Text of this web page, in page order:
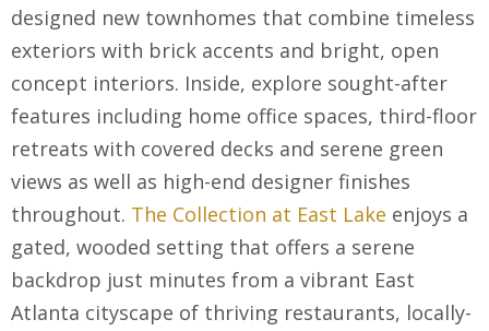
designed new townhomes that combine timeless
exteriors with brick accents and bright, open
concept interiors. Inside, explore sought-after
features including home office spaces, third-floor
retreats with covered decks and serene green
views as well as high-end designer finishes
throughout. The Collection at East Lake enjoys a
gated, wooded setting that offers a serene
backdrop just minutes from a vibrant East
Atlanta cityscape of thriving restaurants, locally-